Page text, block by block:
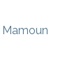
Mamoun